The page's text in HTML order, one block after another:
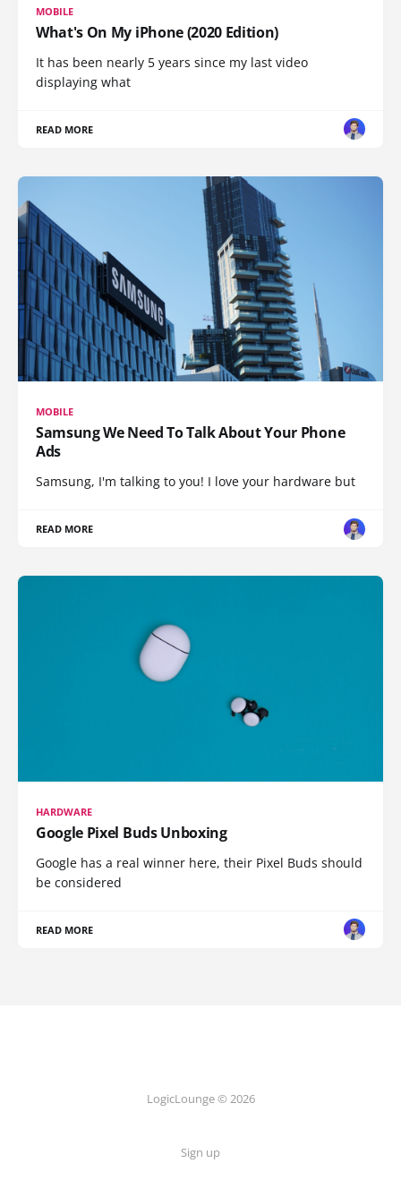
MOBILE
What's On My iPhone (2020 Edition)
It has been nearly 5 years since my last video
displaying what
READ MORE
MOBILE
Samsung We Need To Talk About Your Phone
Ads
Samsung, I'm talking to you! I love your hardware but
READ MORE
HARDWARE
Google Pixel Buds Unboxing
Google has a real winner here, their Pixel Buds should
be considered
READ MORE
LogicLounge © 2026
Sign up